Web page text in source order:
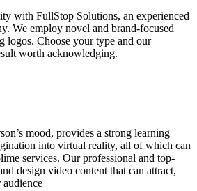
with FullStop Solutions, an experienced
We employ novel and brand-focused
logos. Choose your type and our
worth acknowledging.
mood, provides a strong learning
into virtual reality, all of which can
services. Our professional and top-
design video content that can attract,
audience